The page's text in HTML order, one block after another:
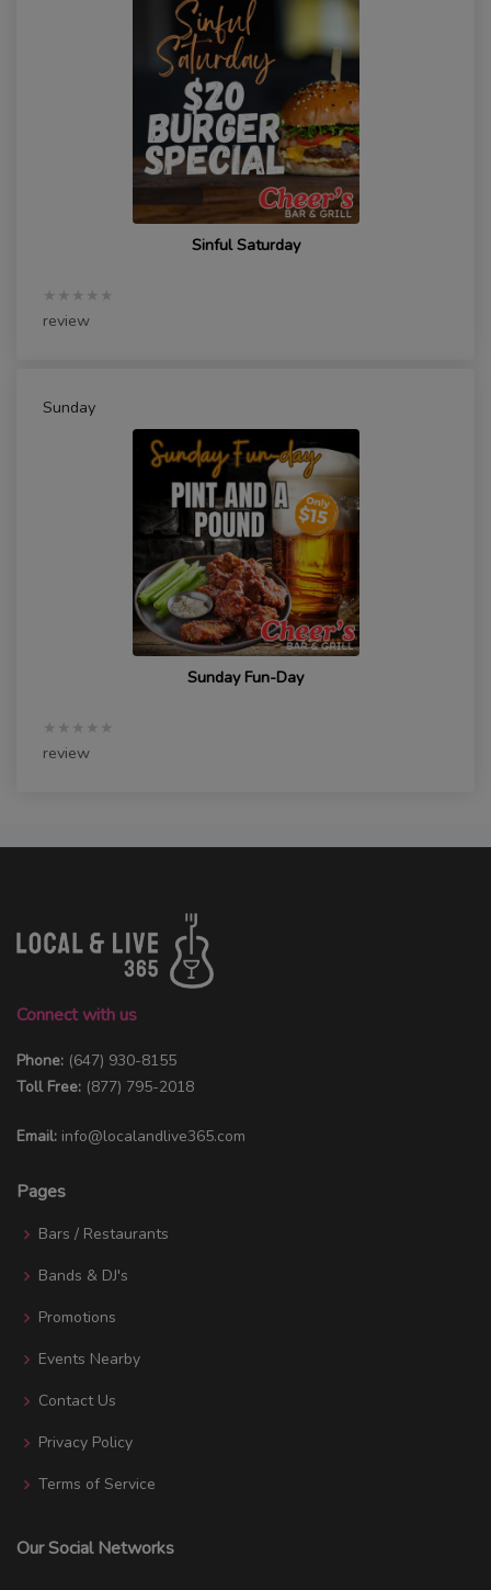
Sinful Saturday
★★★★★
review
Sunday
Sunday Fun-Day
★★★★★
review
Connect with us
Phone: (647) 930-8155
Toll Free: (877) 795-2018
Email: info@localandlive365.com
Pages
Bars / Restaurants
Bands & DJ's
Promotions
Events Nearby
Contact Us
Privacy Policy
Terms of Service
Our Social Networks